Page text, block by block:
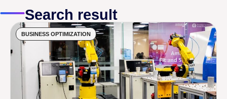
Search result
BUSINESS OPTIMIZATION